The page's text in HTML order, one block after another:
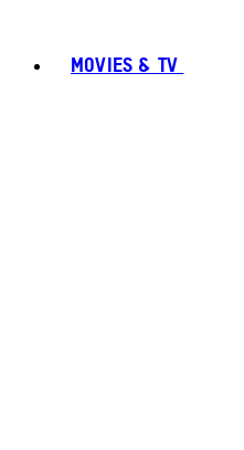
MOVIES & TV